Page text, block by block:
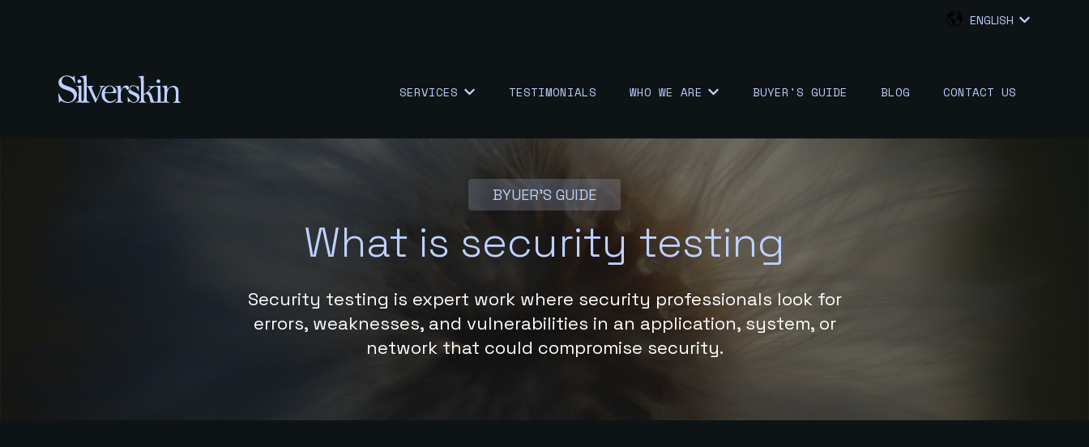
ENGLISH
SERVICES
SHOW SUBMENU FOR {{ LINK.LABEL }}
TESTIMONIALS WHO WE ARE
SHOW SUBMENU FOR {{ LINK.LABEL }}
BUYER'S GUIDE BLOG CONTACT US
BYUER'S GUIDE
What is security testing
Security testing is expert work where security professionals look for
errors, weaknesses, and vulnerabilities in an application, system, or
network that could compromise security.